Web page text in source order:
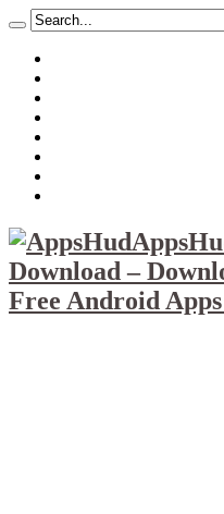
Download –
Free Android